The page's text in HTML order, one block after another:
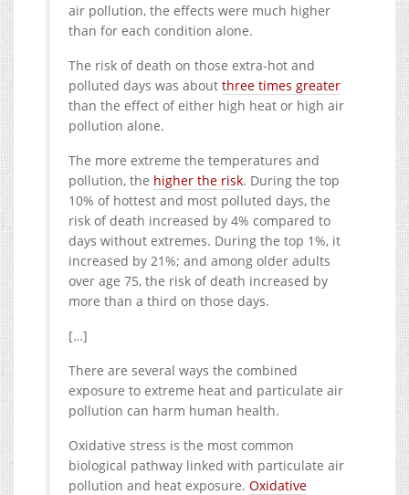
air pollution, the effects were much higher
than for each condition alone.
The risk of death on those extra-hot and
polluted days was about three times greater
than the effect of either high heat or high air
pollution alone.
The more extreme the temperatures and
pollution, the higher the risk. During the top
10% of hottest and most polluted days, the
risk of death increased by 4% compared to
days without extremes. During the top 1%, it
increased by 21%; and among older adults
over age 75, the risk of death increased by
more than a third on those days.
[…]
There are several ways the combined
exposure to extreme heat and particulate air
pollution can harm human health.
Oxidative stress is the most common
biological pathway linked with particulate air
pollution and heat exposure. Oxidative